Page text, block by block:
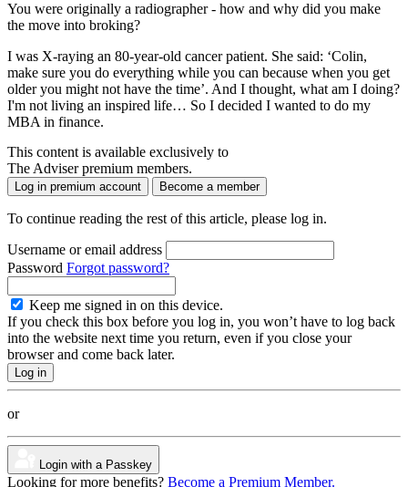
You were originally a radiographer - how and why did you make
the move into broking?
I was X-raying an 80-year-old cancer patient. She said: ‘Colin,
make sure you do everything while you can because when you get
older you might not have the time’. And I thought, what am I doing?
I'm not living an inspired life… So I decided I wanted to do my
MBA in finance.
This content is available exclusively to
The Adviser premium members.
Log in premium account Become a member
To continue reading the rest of this article, please log in.
Username or email address
Password Forgot password?
Keep me signed in on this device.
If you check this box before you log in, you won’t have to log back
into the website next time you return, even if you close your
browser and come back later.
or
Login with a Passkey
Looking for more benefits? Become a Premium Member.